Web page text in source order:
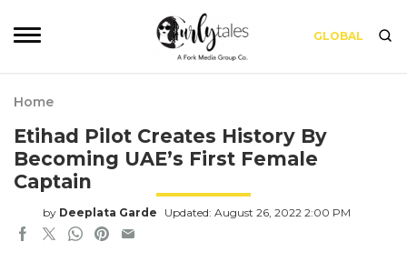
GLOBAL
Home
Etihad Pilot Creates History By
Becoming UAE’s First Female
Captain
by Deeplata Garde Updated: August 26, 2022 2:00 PM